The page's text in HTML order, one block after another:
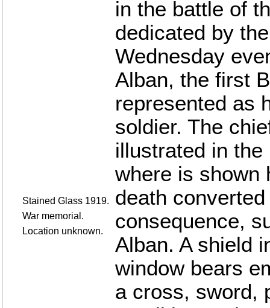
Stained Glass 1919.
War memorial.
Location unknown.
in the battle of
dedicated by
Wednesday
Alban, the first
represented as
soldier. The
illustrated in
where is shown
death
consequence,
Alban. A shield
window bears
a cross, sword,